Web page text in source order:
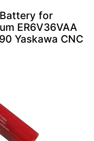
for
ER6V36VAA
Yaskawa CNC